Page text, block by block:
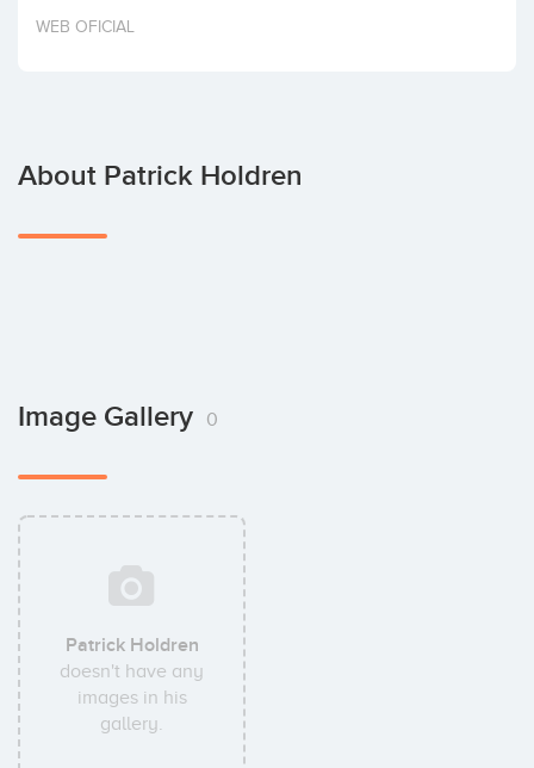
Invest
WEB OFICIAL
About Patrick Holdren
Image Gallery 0
Patrick Holdren
doesn't have any
images in his
gallery.